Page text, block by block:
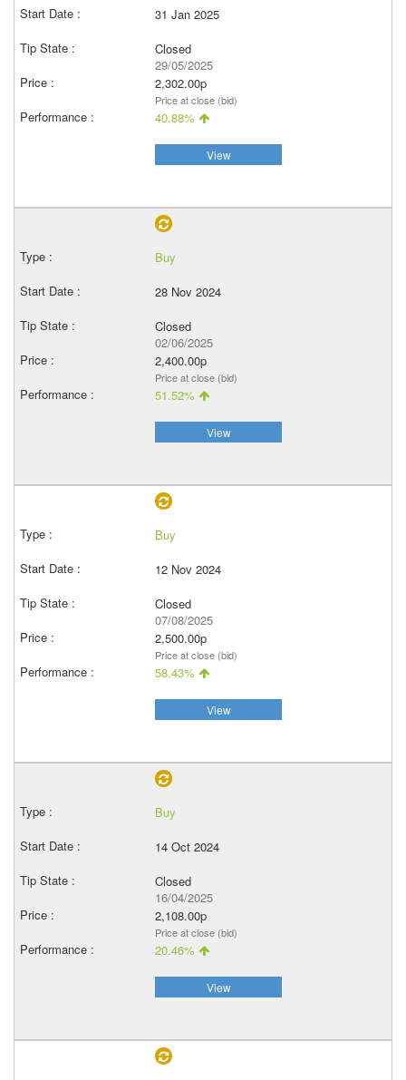
31 Jan 2025
Closed
29/05/2025
2,302.00p
Price at close (bid)
40.88%
View
Buy
28 Nov 2024
Closed
02/06/2025
2,400.00p
Price at close (bid)
51.52%
View
Buy
12 Nov 2024
Closed
07/08/2025
2,500.00p
Price at close (bid)
58.43%
View
Buy
14 Oct 2024
Closed
16/04/2025
2,108.00p
Price at close (bid)
20.46%
View